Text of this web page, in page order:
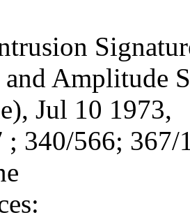
and Amplitude
Jul 10 1973,
; 340/566; 367/